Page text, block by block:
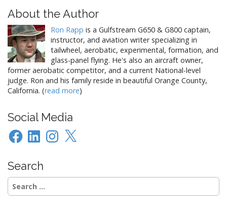
t
n
a
v
i
g
a
i
o
n
About the Author
Ron Rapp is a Gulfstream G650 & G800 captain,
instructor, and aviation writer specializing in
tailwheel, aerobatic, experimental, formation, and
glass-panel flying. He's also an aircraft owner,
former aerobatic competitor, and a current National-level
judge. Ron and his family reside in beautiful Orange County,
California. (read more)
Social Media
FacebookLinkedInInstagram
X
Search
Search
for: